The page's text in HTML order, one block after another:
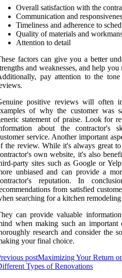
Overall satisfaction with the
Communication and
Timeliness and adherence to
Quality of materials and
Attention to detail
factors can give you a better
and weaknesses, and help
pay attention to the
positive reviews will often
of why the customer was
statement of praise. Look for
about the contractor's
service. Another important
the review. While it's always great
own website, it's also
party sites such as Google or
unbiased and can provide a
reputation. In
from satisfied
searching for a kitchen
can provide valuable
when making such an important
research and consider the
your final choice.
postMaximizing Your Return
Types of Renovations